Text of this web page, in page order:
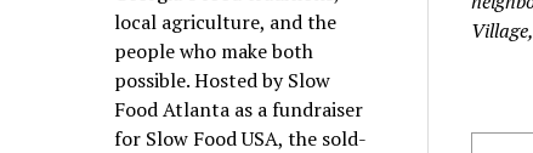
local agriculture, and the
people who make both
possible. Hosted by Slow
Food Atlanta as a fundraiser
for Slow Food USA, the sold-